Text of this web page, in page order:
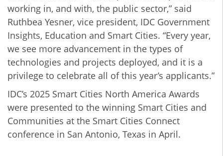
working in, and with, the public sector,” said
Ruthbea Yesner, vice president, IDC Government
Insights, Education and Smart Cities. “Every year,
we see more advancement in the types of
technologies and projects deployed, and it is a
privilege to celebrate all of this year’s applicants.”
IDC’s 2025 Smart Cities North America Awards
were presented to the winning Smart Cities and
Communities at the Smart Cities Connect
conference in San Antonio, Texas in April.